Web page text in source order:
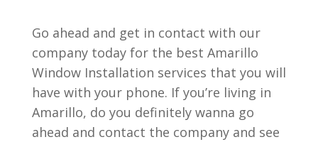
Go ahead and get in contact with our
company today for the best Amarillo
Window Installation services that you will
have with your phone. If you’re living in
Amarillo, do you definitely wanna go
ahead and contact the company and see